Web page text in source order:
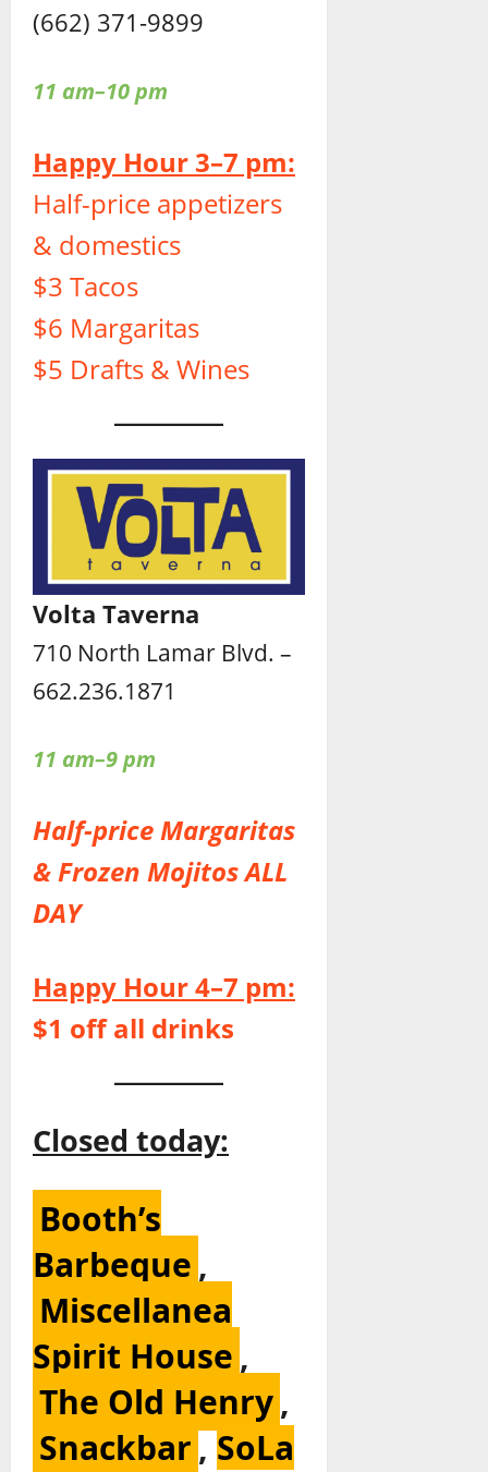
(662) 371-9899
11 am–10 pm
Happy Hour 3–7 pm:
Half-price appetizers
& domestics
$3 Tacos
$6 Margaritas
$5 Drafts & Wines
Volta Taverna
710 North Lamar Blvd. –
662.236.1871
11 am–9 pm
Half-price Margaritas
& Frozen Mojitos ALL
DAY
Happy Hour 4–7 pm:
$1 off all drinks
Closed today:
Booth’s
Barbeque ,
Miscellanea
Spirit House ,
The Old Henry,
Snackbar , SoLa